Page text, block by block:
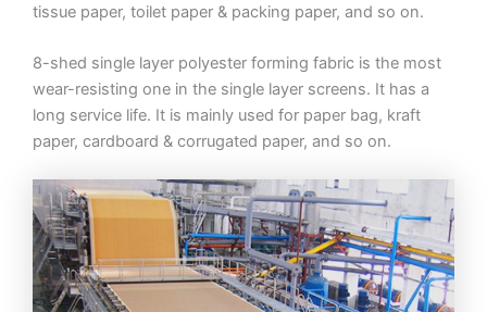
tissue paper, toilet paper & packing paper, and so on.
8-shed single layer polyester forming fabric is the most
wear-resisting one in the single layer screens. It has a
long service life. It is mainly used for paper bag, kraft
paper, cardboard & corrugated paper, and so on.